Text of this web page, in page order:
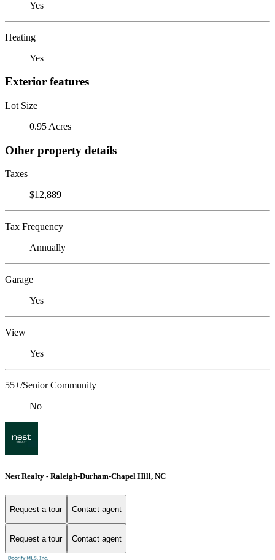
Yes
Heating
Yes
Exterior features
Lot Size
0.95 Acres
Other property details
Taxes
$12,889
Tax Frequency
Annually
Garage
Yes
View
Yes
55+/Senior Community
No
Nest Realty - Raleigh-Durham-Chapel Hill, NC
Request a tour Contact agent
Request a tour Contact agent